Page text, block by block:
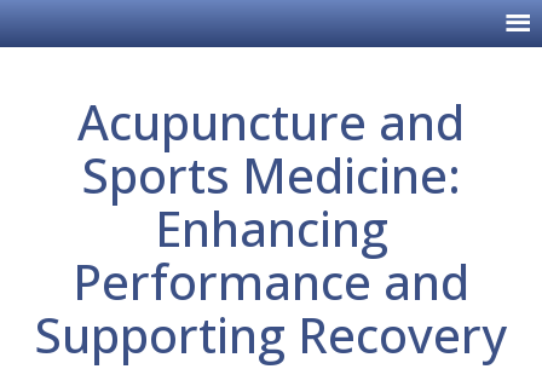
Acupuncture and
Sports Medicine:
Enhancing
Performance and
Supporting Recovery